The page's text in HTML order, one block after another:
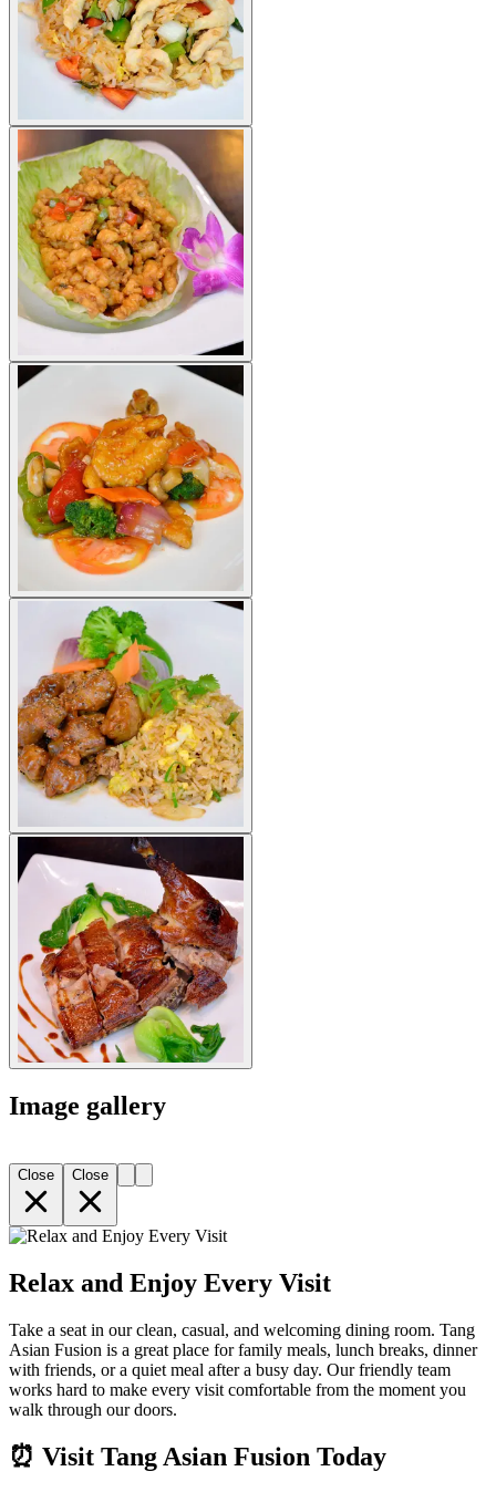
Image gallery
Close Close
Relax and Enjoy Every Visit
Take a seat in our clean, casual, and welcoming dining room. Tang
Asian Fusion is a great place for family meals, lunch breaks, dinner
with friends, or a quiet meal after a busy day. Our friendly team
works hard to make every visit comfortable from the moment you
walk through our doors.
⏰ Visit Tang Asian Fusion Today